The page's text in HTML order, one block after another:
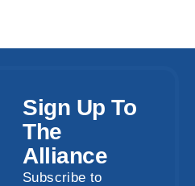
Sign Up To
The
Alliance
Subscribe to